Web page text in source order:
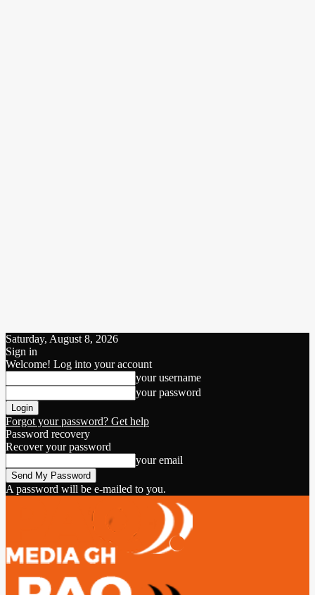
Saturday, August 8, 2026
Sign in
Welcome! Log into your account
your username
your password
Forgot your password? Get help
Password recovery
Recover your password
your email
A password will be e-mailed to you.